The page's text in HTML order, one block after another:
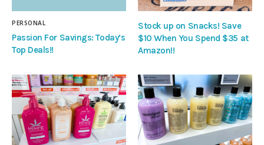
PERSONAL
Passion For Savings: Today’s
Top Deals!!
Stock up on Snacks! Save
$10 When You Spend $35 at
Amazon!!